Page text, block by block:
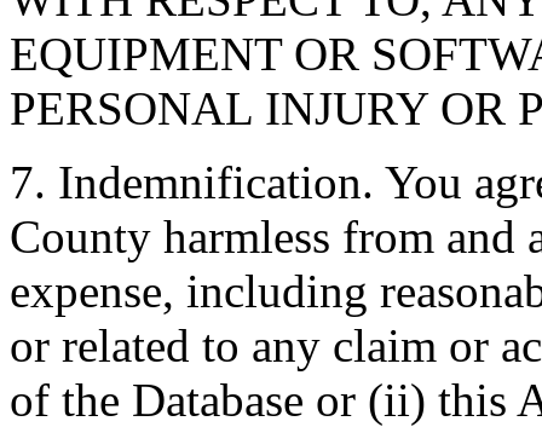
EQUIPMENT OR
PERSONAL INJURY OR
7. Indemnification. You
County harmless from and
expense, including
or related to any claim or
of the Database or (ii) this